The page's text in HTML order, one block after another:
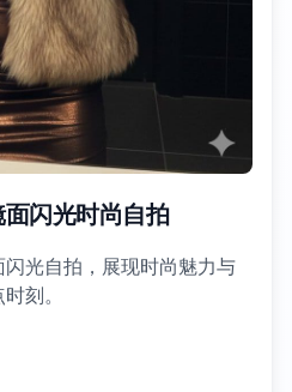
闪光时尚自拍
光自拍，展现时尚魅力与
刻。